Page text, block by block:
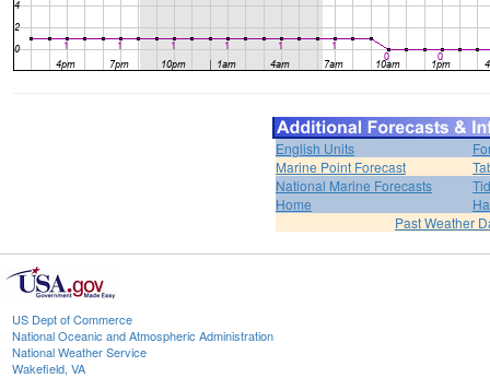
English Units
Marine Point Forecast
National Marine Forecasts
Home
Past Weather
US Dept of Commerce
National Oceanic and Atmospheric Administration
National Weather Service
Wakefield, VA